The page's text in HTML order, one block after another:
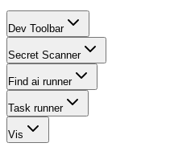
Dev Toolbar
Secret Scanner
Find ai runner
Task runner
Vis